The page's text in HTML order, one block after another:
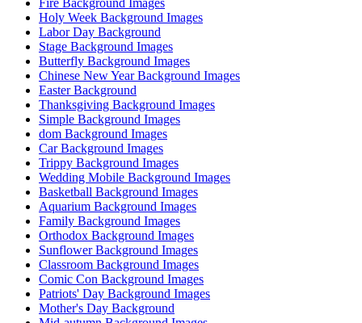
Fire Background Images
Holy Week Background Images
Labor Day Background
Stage Background Images
Butterfly Background Images
Chinese New Year Background Images
Easter Background
Thanksgiving Background Images
Simple Background Images
dom Background Images
Car Background Images
Trippy Background Images
Wedding Mobile Background Images
Basketball Background Images
Aquarium Background Images
Family Background Images
Orthodox Background Images
Sunflower Background Images
Classroom Background Images
Comic Con Background Images
Patriots' Day Background Images
Mother's Day Background